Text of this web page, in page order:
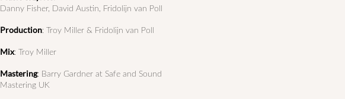
Danny Fisher, David Austin, Fridolijn van Poll
Production: Troy Miller & Fridolijn van Poll
Mix: Troy Miller
Mastering: Barry Gardner at Safe and Sound
Mastering UK